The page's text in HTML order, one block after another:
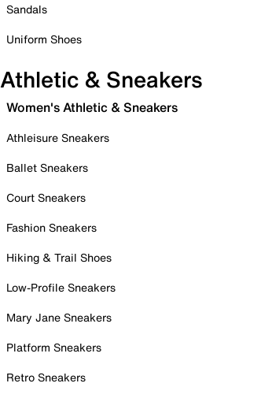
Sandals
Uniform Shoes
Athletic & Sneakers
Women's Athletic & Sneakers
Athleisure Sneakers
Ballet Sneakers
Court Sneakers
Fashion Sneakers
Hiking & Trail Shoes
Low-Profile Sneakers
Mary Jane Sneakers
Platform Sneakers
Retro Sneakers